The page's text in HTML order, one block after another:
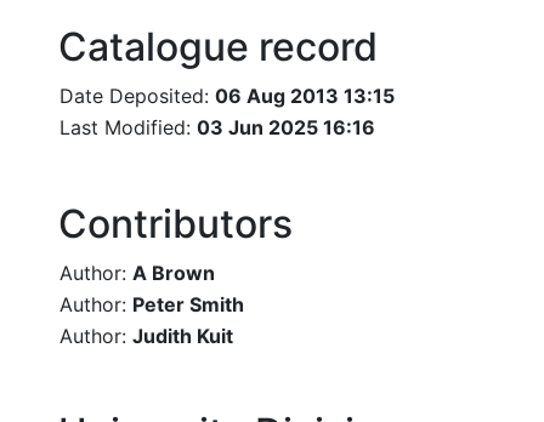
Catalogue record
Date Deposited: 06 Aug 2013 13:15
Last Modified: 03 Jun 2025 16:16
Contributors
Author: A Brown
Author: Peter Smith
Author: Judith Kuit